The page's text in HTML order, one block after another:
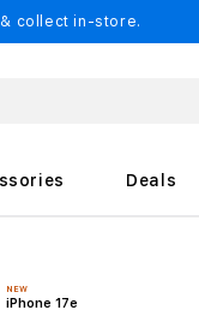
collect in-store.
Deals
NEW
iPhone 17e